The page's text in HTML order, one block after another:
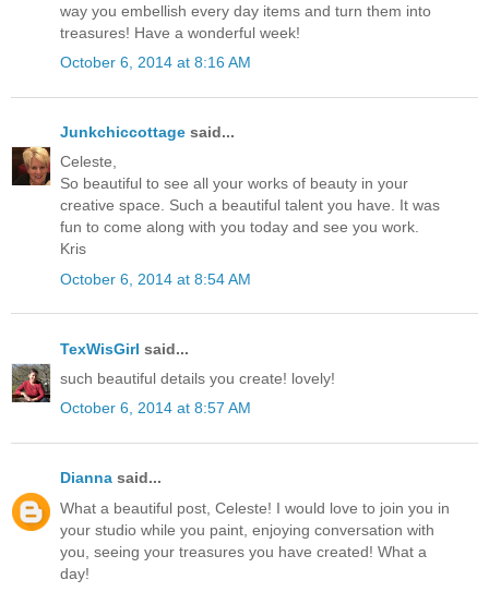
way you embellish every day items and turn them into
treasures! Have a wonderful week!
October 6, 2014 at 8:16 AM
Junkchiccottage said...
Celeste,
So beautiful to see all your works of beauty in your
creative space. Such a beautiful talent you have. It was
fun to come along with you today and see you work.
Kris
October 6, 2014 at 8:54 AM
TexWisGirl said...
such beautiful details you create! lovely!
October 6, 2014 at 8:57 AM
Dianna said...
What a beautiful post, Celeste! I would love to join you in
your studio while you paint, enjoying conversation with
you, seeing your treasures you have created! What a
day!